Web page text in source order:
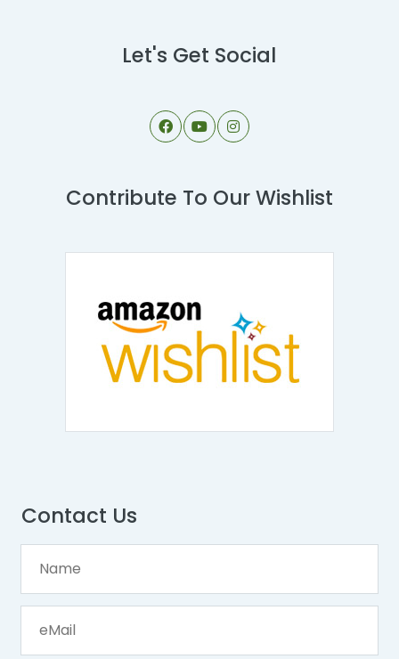
Let's Get Social
Contribute To Our Wishlist
Contact Us